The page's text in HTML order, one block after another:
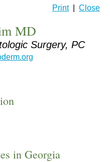
Print| Close
MD
Surgery, PC
in Georgia